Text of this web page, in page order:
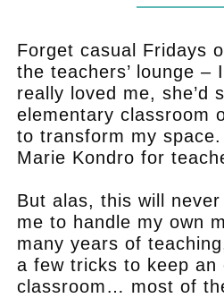
Forget casual Fridays
the teachers’ lounge –
really loved me, she’d
elementary classroom
to transform my
Marie Kondro for
But alas, this will
me to handle my own
many years of
a few tricks to keep an
classroom… most of